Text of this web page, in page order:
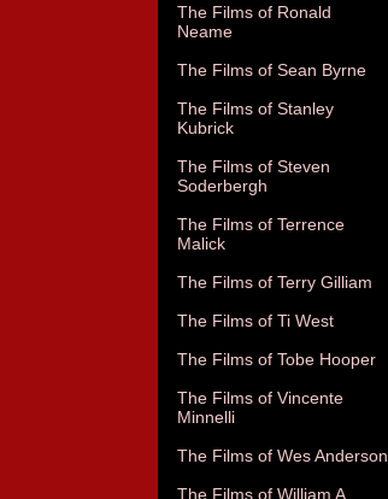
The Films of Ronald
Neame
The Films of Sean Byrne
The Films of Stanley
Kubrick
The Films of Steven
Soderbergh
The Films of Terrence
Malick
The Films of Terry Gilliam
The Films of Ti West
The Films of Tobe Hooper
The Films of Vincente
Minnelli
The Films of Wes Anderson
The Films of William A.